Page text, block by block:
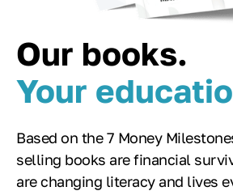
Our books.
Your
Based on the 7 Money
selling books are financial
are changing literacy and lives